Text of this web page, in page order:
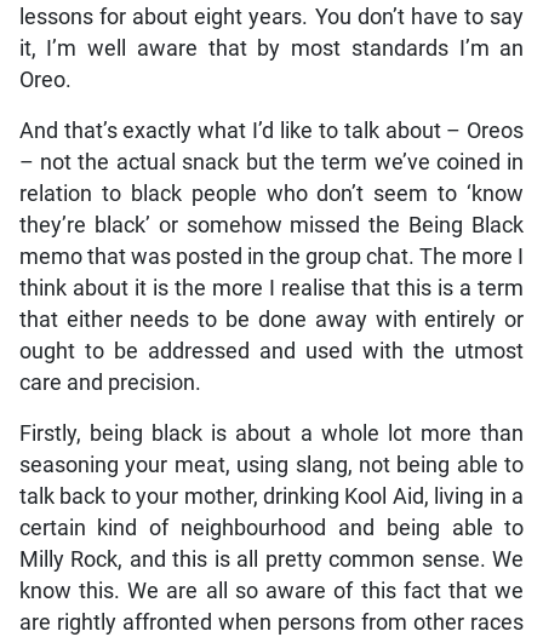
lessons for about eight years. You don’t have to say
it, I’m well aware that by most standards I’m an
Oreo.
And that’s exactly what I’d like to talk about – Oreos
– not the actual snack but the term we’ve coined in
relation to black people who don’t seem to ‘know
they’re black’ or somehow missed the Being Black
memo that was posted in the group chat. The more I
think about it is the more I realise that this is a term
that either needs to be done away with entirely or
ought to be addressed and used with the utmost
care and precision.
Firstly, being black is about a whole lot more than
seasoning your meat, using slang, not being able to
talk back to your mother, drinking Kool Aid, living in a
certain kind of neighbourhood and being able to
Milly Rock, and this is all pretty common sense. We
know this. We are all so aware of this fact that we
are rightly affronted when persons from other races